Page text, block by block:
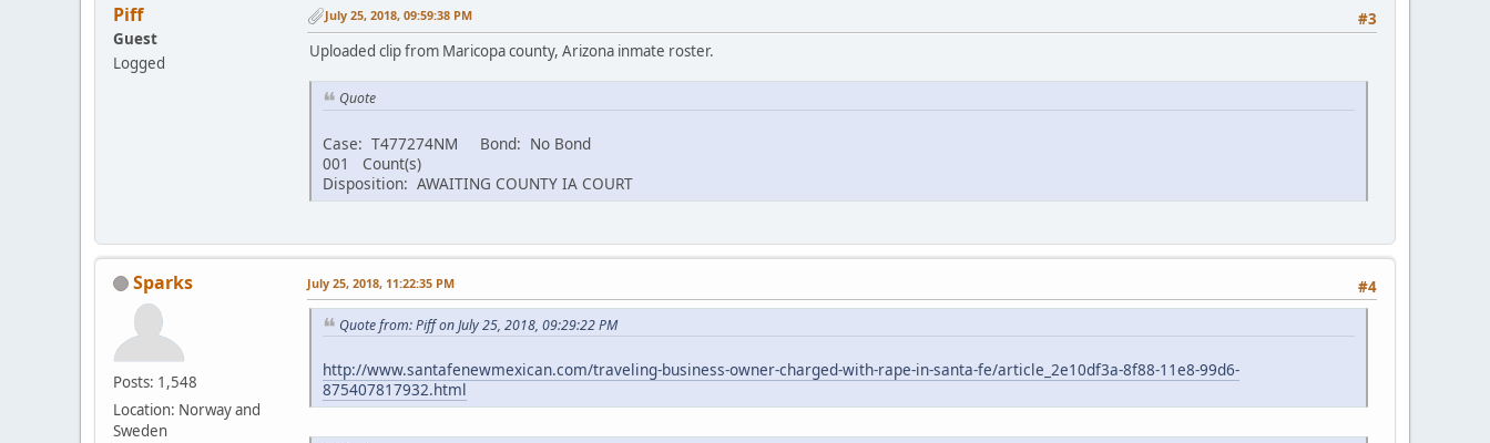
Piff
Guest
Logged
#3
July 25, 2018, 09:59:38 PM
Uploaded clip from Maricopa county, Arizona inmate roster.
Quote
Case: T477274NM Bond: No Bond
001 Count(s)
Disposition: AWAITING COUNTY IA COURT
Sparks
Posts: 1,548
Location: Norway and
Sweden
#4
July 25, 2018, 11:22:35 PM
Quote from: Piff on July 25, 2018, 09:29:22 PM
http://www.santafenewmexican.com/traveling-business-owner-charged-with-rape-in-santa-fe/article_2e10df3a-8f88-11e8-99d6-
875407817932.html